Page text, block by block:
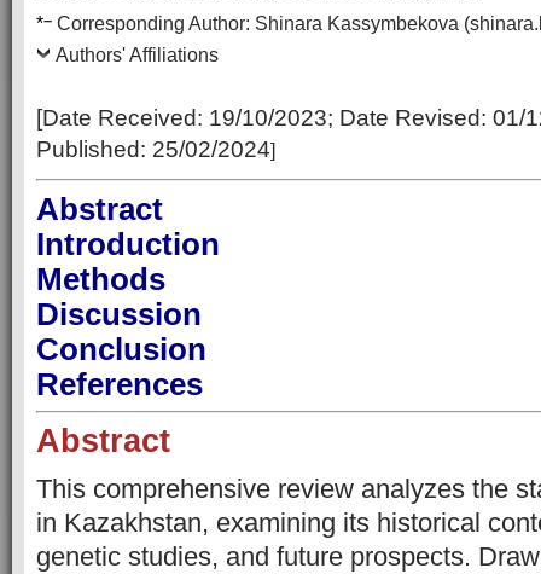
*– Corresponding Author: Shinara Kassymbekova
Authors' Affiliations
[Date Received: 19/10/2023; Date Revised: 01/
Published: 25/02/2024]
Abstract
Introduction
Methods
Discussion
Conclusion
References
Abstract
This comprehensive review analyzes the
in Kazakhstan, examining its historical
genetic studies, and future prospects.